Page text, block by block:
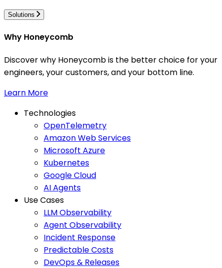
Solutions
Why Honeycomb
Discover why Honeycomb is the better choice for your
engineers, your customers, and your bottom line.
Learn More
Technologies
OpenTelemetry
Amazon Web Services
Microsoft Azure
Kubernetes
Google Cloud
AI Agents
Use Cases
LLM Observability
Agent Observability
Incident Response
Predictable Costs
DevOps & Releases